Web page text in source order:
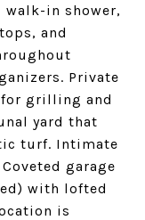
in shower,
and
Private
grilling and
yard that
turf. Intimate
garage
with lofted
is